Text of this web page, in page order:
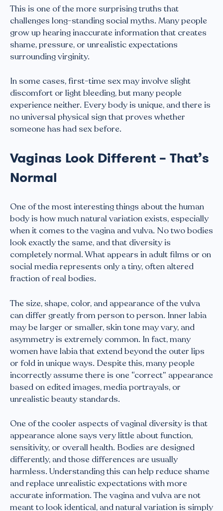
This is one of the more surprising truths that
challenges long-standing social myths. Many people
grow up hearing inaccurate information that creates
shame, pressure, or unrealistic expectations
surrounding virginity.
In some cases, first-time sex may involve slight
discomfort or light bleeding, but many people
experience neither. Every body is unique, and there is
no universal physical sign that proves whether
someone has had sex before.
Vaginas Look Different – That’s
Normal
One of the most interesting things about the human
body is how much natural variation exists, especially
when it comes to the vagina and vulva. No two bodies
look exactly the same, and that diversity is
completely normal. What appears in adult films or on
social media represents only a tiny, often altered
fraction of real bodies.
The size, shape, color, and appearance of the vulva
can differ greatly from person to person. Inner labia
may be larger or smaller, skin tone may vary, and
asymmetry is extremely common. In fact, many
women have labia that extend beyond the outer lips
or fold in unique ways. Despite this, many people
incorrectly assume there is one “correct” appearance
based on edited images, media portrayals, or
unrealistic beauty standards.
One of the cooler aspects of vaginal diversity is that
appearance alone says very little about function,
sensitivity, or overall health. Bodies are designed
differently, and those differences are usually
harmless. Understanding this can help reduce shame
and replace unrealistic expectations with more
accurate information. The vagina and vulva are not
meant to look identical, and natural variation is simply